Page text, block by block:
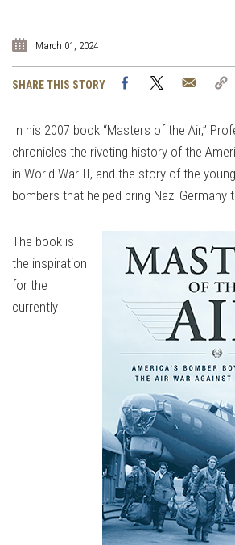
March 01, 2024
SHARE THIS STORY FacebookTwitter Email
In his 2007 book “Masters of the Air,”
chronicles the riveting history of the
in World War II, and the story of the
bombers that helped bring Nazi Germany
The book is
the inspiration
for the
currently